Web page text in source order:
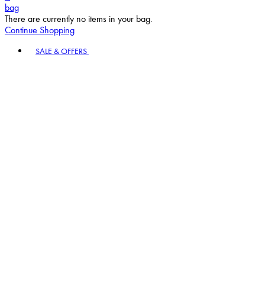
bag
There are currently no items in your bag.
Continue Shopping
SALE & OFFERS